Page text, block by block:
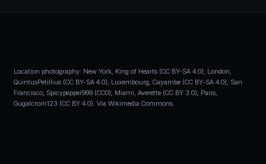
Location photography: New York, King of Hearts (CC BY-SA 4.0); London,
QuintusPetillius (CC BY-SA 4.0); Luxembourg, Cayambe (CC BY-SA 4.0); San
Francisco, Spicypepper999 (CC0); Miami, Averette (CC BY 3.0); Paris,
Gugalcrom123 (CC BY 4.0). Via Wikimedia Commons.